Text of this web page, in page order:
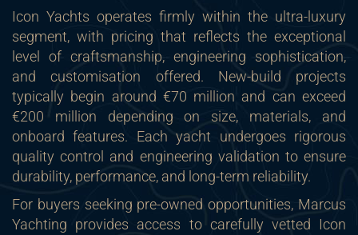
Icon Yachts operates firmly within the ultra-luxury
segment, with pricing that reflects the exceptional
level of craftsmanship, engineering sophistication,
and customisation offered. New-build projects
typically begin around €70 million and can exceed
€200 million depending on size, materials, and
onboard features. Each yacht undergoes rigorous
quality control and engineering validation to ensure
durability, performance, and long-term reliability.
For buyers seeking pre-owned opportunities, Marcus
Yachting provides access to carefully vetted Icon